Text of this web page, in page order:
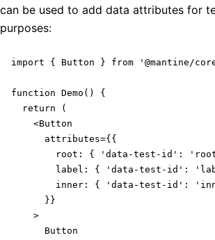
can be used to add data attributes for
purposes:
import { Button } from '@mantine/
function Demo() {
  return (
    <Button
      attributes={{
root: { 'data-test-id':
label: { 'data-test-id':
inner: { 'data-test-id':
      }}
    >
      Button